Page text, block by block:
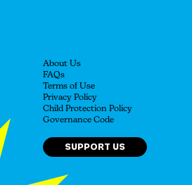
About Us
FAQs
Terms of Use
Privacy Policy
Child Protection Policy
Governance Code
SUPPORT US